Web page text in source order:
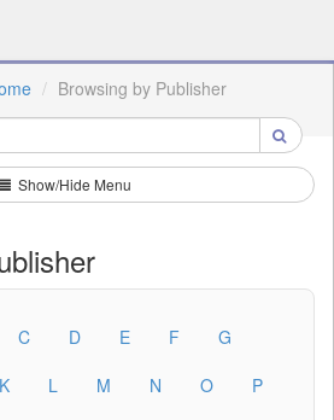
Browsing by Publisher
Show/Hide Menu
C D E F
G
K L M N O
P